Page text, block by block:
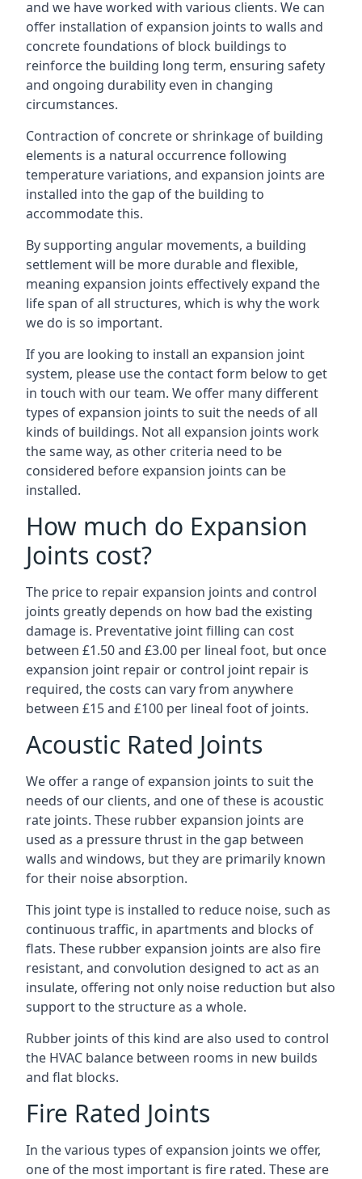
and we have worked with various clients. We can
offer installation of expansion joints to walls and
concrete foundations of block buildings to
reinforce the building long term, ensuring safety
and ongoing durability even in changing
circumstances.
Contraction of concrete or shrinkage of building
elements is a natural occurrence following
temperature variations, and expansion joints are
installed into the gap of the building to
accommodate this.
By supporting angular movements, a building
settlement will be more durable and flexible,
meaning expansion joints effectively expand the
life span of all structures, which is why the work
we do is so important.
If you are looking to install an expansion joint
system, please use the contact form below to get
in touch with our team. We offer many different
types of expansion joints to suit the needs of all
kinds of buildings. Not all expansion joints work
the same way, as other criteria need to be
considered before expansion joints can be
installed.
How much do Expansion
Joints cost?
The price to repair expansion joints and control
joints greatly depends on how bad the existing
damage is. Preventative joint filling can cost
between £1.50 and £3.00 per lineal foot, but once
expansion joint repair or control joint repair is
required, the costs can vary from anywhere
between £15 and £100 per lineal foot of joints.
Acoustic Rated Joints
We offer a range of expansion joints to suit the
needs of our clients, and one of these is acoustic
rate joints. These rubber expansion joints are
used as a pressure thrust in the gap between
walls and windows, but they are primarily known
for their noise absorption.
This joint type is installed to reduce noise, such as
continuous traffic, in apartments and blocks of
flats. These rubber expansion joints are also fire
resistant, and convolution designed to act as an
insulate, offering not only noise reduction but also
support to the structure as a whole.
Rubber joints of this kind are also used to control
the HVAC balance between rooms in new builds
and flat blocks.
Fire Rated Joints
In the various types of expansion joints we offer,
one of the most important is fire rated. These are